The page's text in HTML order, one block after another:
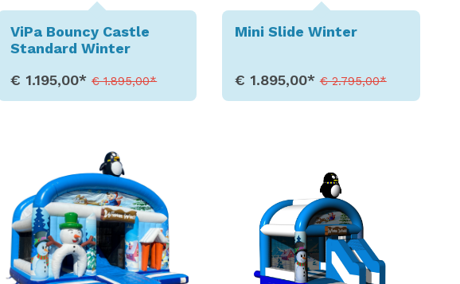
ViPa Bouncy Castle
Standard Winter
€ 1.195,00*€ 1.895,00*
Mini Slide Winter
€ 1.895,00*€ 2.795,00*